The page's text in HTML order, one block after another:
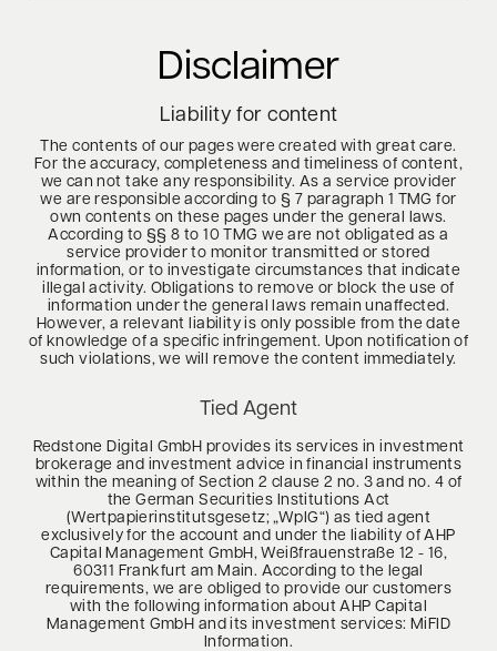
Disclaimer
Liability for content
The contents of our pages were created with great care.
For the accuracy, completeness and timeliness of content,
we can not take any responsibility. As a service provider
we are responsible according to § 7 paragraph 1 TMG for
own contents on these pages under the general laws.
According to §§ 8 to 10 TMG we are not obligated as a
service provider to monitor transmitted or stored
information, or to investigate circumstances that indicate
illegal activity. Obligations to remove or block the use of
information under the general laws remain unaffected.
However, a relevant liability is only possible from the date
of knowledge of a specific infringement. Upon notification of
such violations, we will remove the content immediately.
Tied Agent
Redstone Digital GmbH provides its services in investment
brokerage and investment advice in financial instruments
within the meaning of Section 2 clause 2 no. 3 and no. 4 of
the German Securities Institutions Act
(Wertpapierinstitutsgesetz; „WpIG“) as tied agent
exclusively for the account and under the liability of AHP
Capital Management GmbH, Weißfrauenstraße 12 - 16,
60311 Frankfurt am Main. According to the legal
requirements, we are obliged to provide our customers
with the following information about AHP Capital
Management GmbH and its investment services: MiFID
Information.